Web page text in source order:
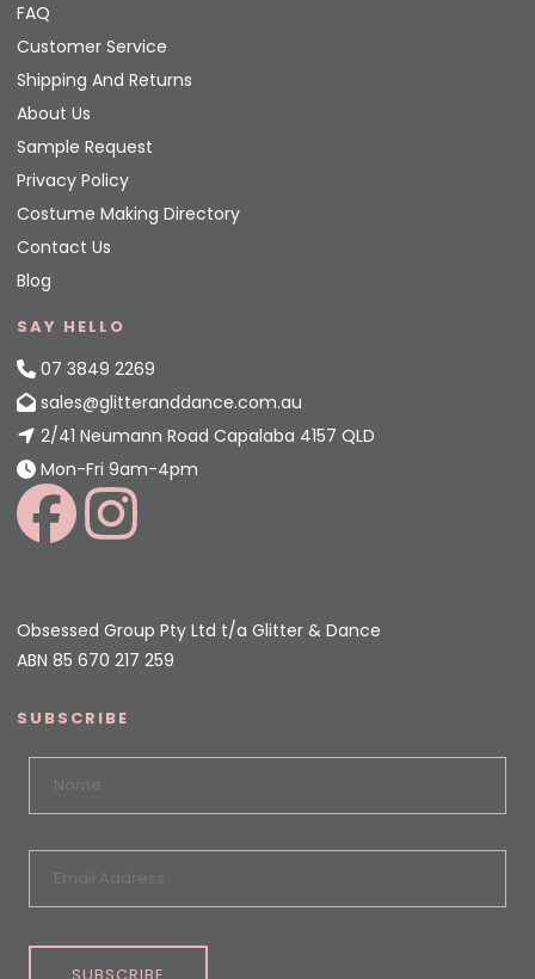
FAQ
Customer Service
Shipping And Returns
About Us
Sample Request
Privacy Policy
Costume Making Directory
Contact Us
Blog
SAY HELLO
07 3849 2269
sales@glitteranddance.com.au
2/41 Neumann Road Capalaba 4157 QLD
Mon-Fri 9am-4pm
Obsessed Group Pty Ltd t/a Glitter & Dance
ABN 85 670 217 259
SUBSCRIBE
SUBSCRIBE